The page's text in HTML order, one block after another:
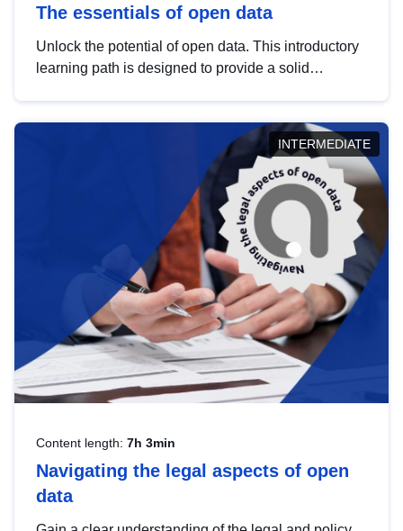
The essentials of open data
Unlock the potential of open data. This introductory
learning path is designed to provide a solid
INTERMEDIATE
Content length: 7h 3min
Navigating the legal aspects of open
data